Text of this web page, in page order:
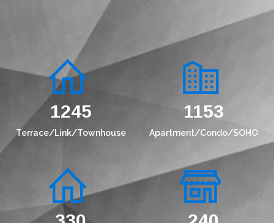
1556
Terrace/Link/Townhouse
1441
Apartment/Condo/SOHO